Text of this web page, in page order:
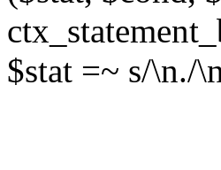
$stat =~ s/\n./